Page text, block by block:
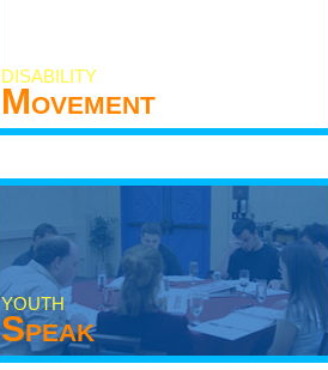
DISABILITY
Movement
YOUTH
Speak